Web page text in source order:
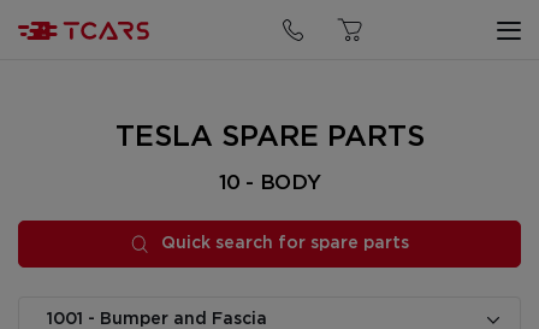
TESLA SPARE PARTS
10 - BODY
Quick search for spare parts
Quick search for spare parts